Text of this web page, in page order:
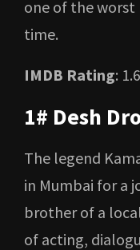
one of the
time.
IMDB Rating:
1# Desh
The legend
in Mumbai for a
brother of a
of acting,